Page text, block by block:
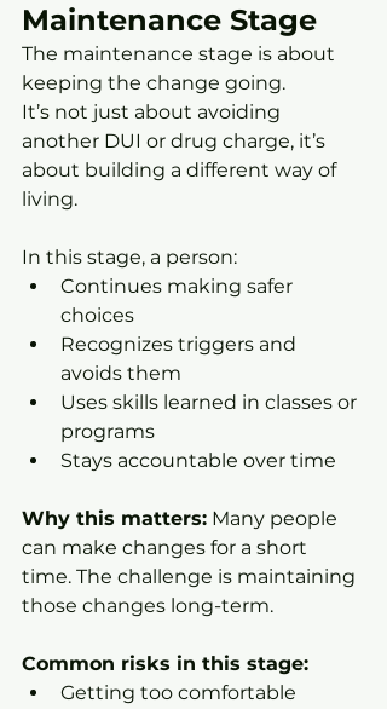
Maintenance Stage
The maintenance stage is about
keeping the change going.
It’s not just about avoiding
another DUI or drug charge, it’s
about building a different way of
living.
In this stage, a person:
Continues making safer
choices
Recognizes triggers and
avoids them
Uses skills learned in classes or
programs
Stays accountable over time
Why this matters: Many people
can make changes for a short
time. The challenge is maintaining
those changes long-term.
Common risks in this stage:
Getting too comfortable